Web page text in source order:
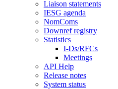
Liaison statements
IESG agenda
NomComs
Downref registry
Statistics
I-Ds/RFCs
Meetings
API Help
Release notes
System status